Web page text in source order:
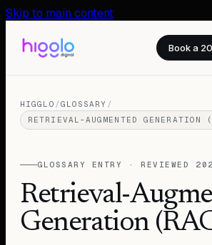
Skip to main content
Book a
HIGGLO / GLOSSARY /
RETRIEVAL-AUGMENTED GENERATION
GLOSSARY ENTRY · REVIEWED
Retrieval-
Generation